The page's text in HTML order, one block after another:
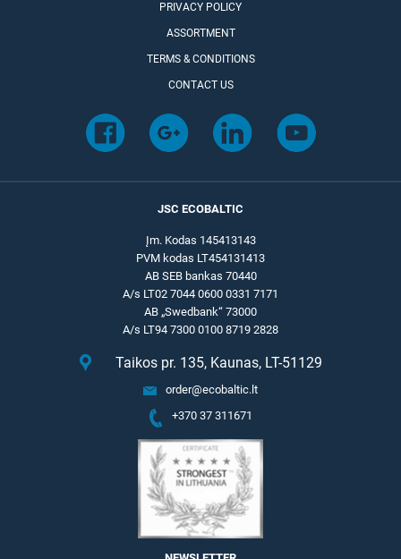
PRIVACY POLICY
ASSORTMENT
TERMS & CONDITIONS
CONTACT US
JSC ECOBALTIC
Įm. Kodas 145413143
PVM kodas LT454131413
AB SEB bankas 70440
A/s LT02 7044 0600 0331 7171
AB „Swedbank“ 73000
A/s LT94 7300 0100 8719 2828
Taikos pr. 135, Kaunas, LT-51129
order@ecobaltic.lt
+370 37 311671